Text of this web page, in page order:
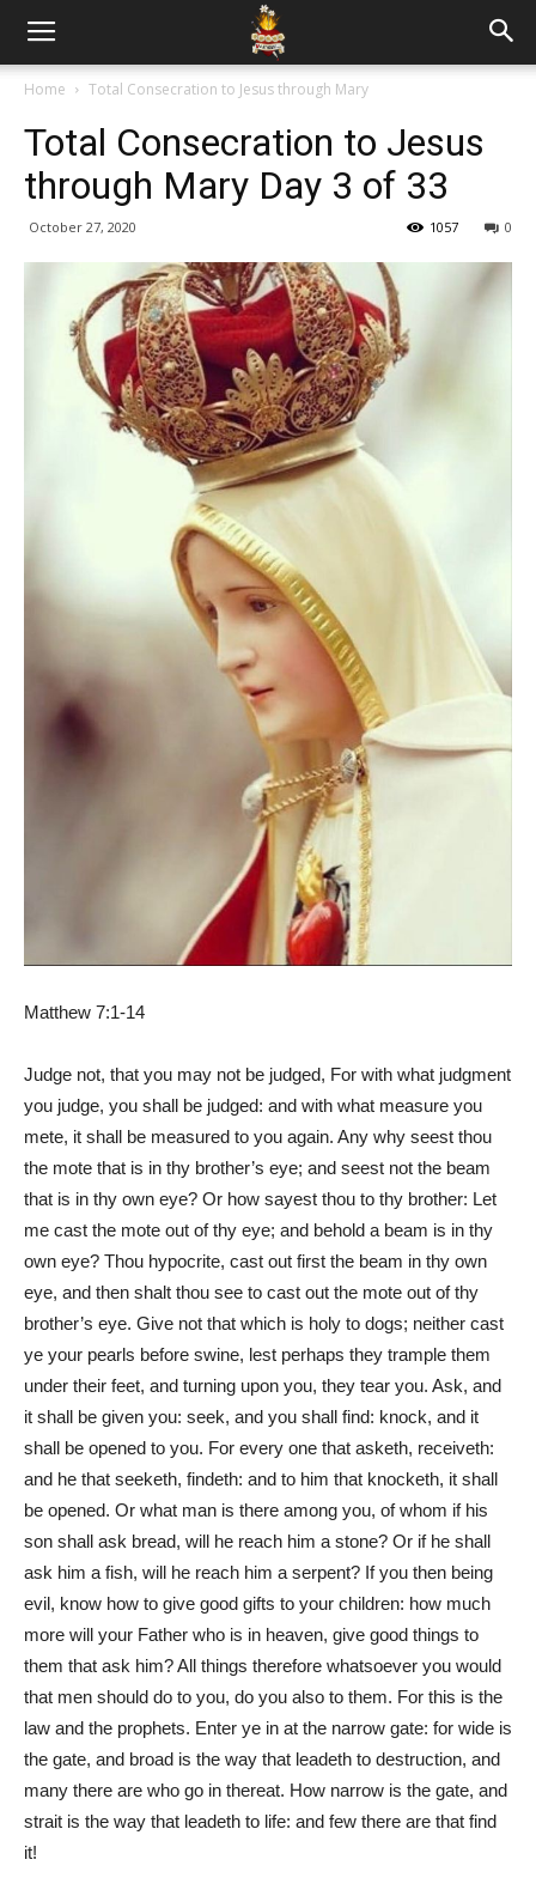
Home Total Consecration to Jesus through Mary
Total Consecration to Jesus
through Mary Day 3 of 33
October 27, 2020 0
1057
Matthew 7:1-14
Judge not, that you may not be judged, For with what judgment
you judge, you shall be judged: and with what measure you
mete, it shall be measured to you again. Any why seest thou
the mote that is in thy brother’s eye; and seest not the beam
that is in thy own eye? Or how sayest thou to thy brother: Let
me cast the mote out of thy eye; and behold a beam is in thy
own eye? Thou hypocrite, cast out first the beam in thy own
eye, and then shalt thou see to cast out the mote out of thy
brother’s eye. Give not that which is holy to dogs; neither cast
ye your pearls before swine, lest perhaps they trample them
under their feet, and turning upon you, they tear you. Ask, and
it shall be given you: seek, and you shall find: knock, and it
shall be opened to you. For every one that asketh, receiveth:
and he that seeketh, findeth: and to him that knocketh, it shall
be opened. Or what man is there among you, of whom if his
son shall ask bread, will he reach him a stone? Or if he shall
ask him a fish, will he reach him a serpent? If you then being
evil, know how to give good gifts to your children: how much
more will your Father who is in heaven, give good things to
them that ask him? All things therefore whatsoever you would
that men should do to you, do you also to them. For this is the
law and the prophets. Enter ye in at the narrow gate: for wide is
the gate, and broad is the way that leadeth to destruction, and
many there are who go in thereat. How narrow is the gate, and
strait is the way that leadeth to life: and few there are that find
it!